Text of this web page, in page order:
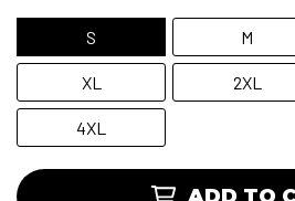
S M
XL 2XL
4XL